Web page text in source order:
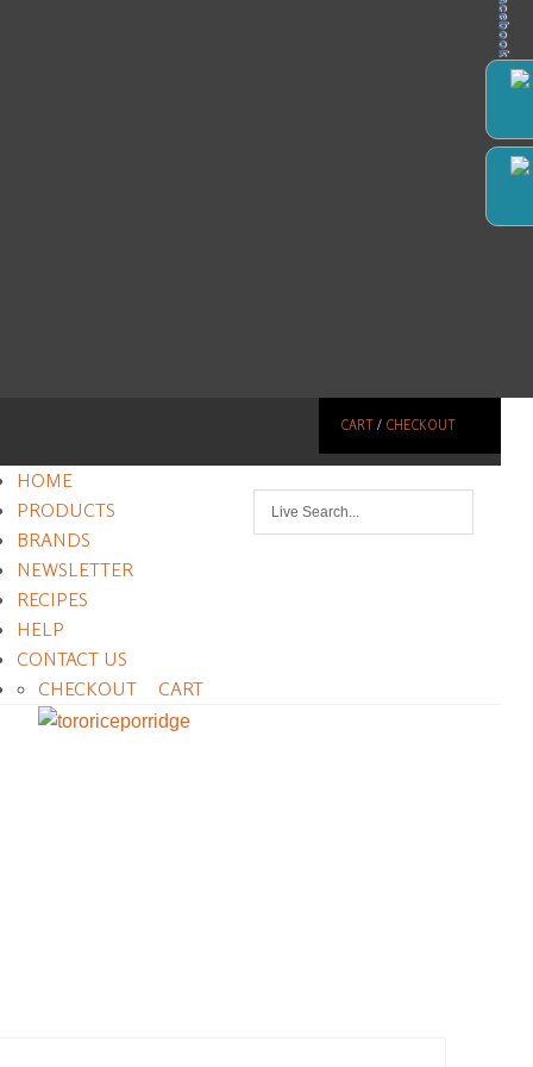
CART / CHECKOUT
HOME
PRODUCTS
BRANDS
NEWSLETTER
RECIPES
HELP
CONTACT US
CART
CHECKOUT
Facebook